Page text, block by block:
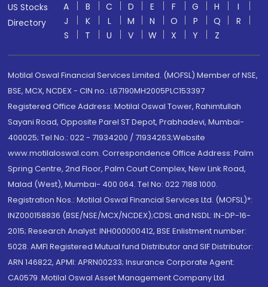
US Stocks
Directory
A B C D E F G H
I
J
K L M N O P Q
R
S
T U V W X Y Z
Motilal Oswal Financial Services Limited. (MOFSL) Member of NSE,
BSE, MCX, NCDEX - CIN no.: L67190MH2005PLC153397
Registered Office Address: Motilal Oswal Tower, Rahimtullah
Sayani Road, Opposite Parel ST Depot, Prabhadevi, Mumbai-
400025; Tel No.: 022 - 71934200 / 71934263;Website
www.motilaloswal.com. Correspondence Office Address: Palm
Spring Centre, 2nd Floor, Palm Court Complex, New Link Road,
Malad (West), Mumbai- 400 064. Tel No: 022 7188 1000.
Registration Nos.: Motilal Oswal Financial Services Ltd. (MOFSL)*:
INZ000158836 (BSE/NSE/MCX/NCDEX);CDSL and NSDL: IN-DP-16-
2015; Research Analyst: INH000000412, BSE Enlistment number:
5028. AMFI Registered Mutual fund Distributor and SIF Distributor:
ARN 146822, APMI: APRN00233; Insurance Corporate Agent:
CA0579 .Motilal Oswal Asset Management Company Ltd.